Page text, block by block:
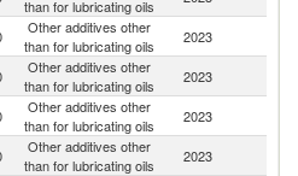
than for lubricating oils
Other additives other
than for lubricating oils
2023
Other additives other
than for lubricating oils
2023
Other additives other
than for lubricating oils
2023
Other additives other
than for lubricating oils
2023